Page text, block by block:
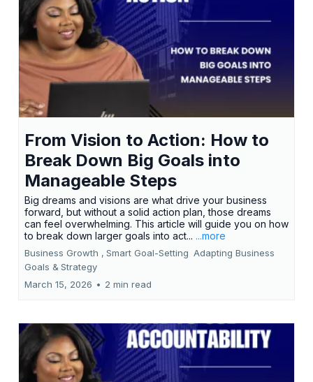
From Vision to Action: How to
Break Down Big Goals into
Manageable Steps
Big dreams and visions are what drive your business
forward, but without a solid action plan, those dreams
can feel overwhelming. This article will guide you on how
to break down larger goals into act... ...more
Business Growth , Smart Goal-Setting Adapting Business
Goals & Strategy
March 15, 2026 • 2 min read